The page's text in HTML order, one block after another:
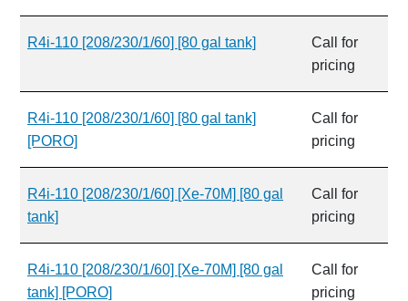
R4i-110 [208/230/1/60] [80 gal tank]
Call for
pricing
R4i-110 [208/230/1/60] [80 gal tank]
[PORO]
Call for
pricing
R4i-110 [208/230/1/60] [Xe-70M] [80 gal
tank]
Call for
pricing
R4i-110 [208/230/1/60] [Xe-70M] [80 gal
tank] [PORO]
Call for
pricing